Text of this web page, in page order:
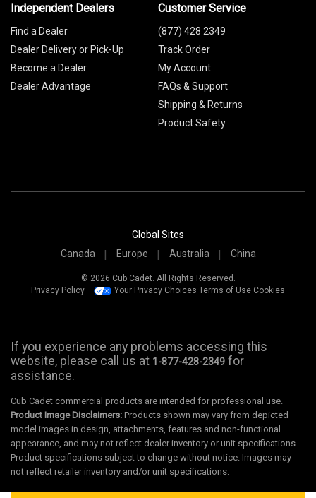
Independent Dealers
Find a Dealer
Dealer Delivery or Pick-Up
Become a Dealer
Dealer Advantage
Customer Service
(877) 428 2349
Track Order
My Account
FAQs & Support
Shipping & Returns
Product Safety
Global Sites
Canada
Europe Australia China
© 2026 Cub Cadet. All Rights Reserved.
Privacy Policy
Your Privacy Choices Terms of Use Cookies
If you experience any problems accessing this
website, please call us at 1-877-428-2349 for
assistance.
Cub Cadet commercial products are intended for professional use.
Product Image Disclaimers: Products shown may vary from depicted
model images in design, attachments, features and non-functional
appearance, and may not reflect dealer inventory or unit specifications.
Product specifications subject to change without notice. Images may
not reflect retailer inventory and/or unit specifications.